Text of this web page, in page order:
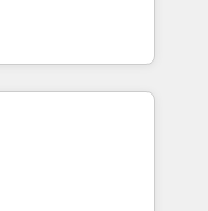
• Proprietary
team:
We specialize in
efficient,
your entire
that no two
your